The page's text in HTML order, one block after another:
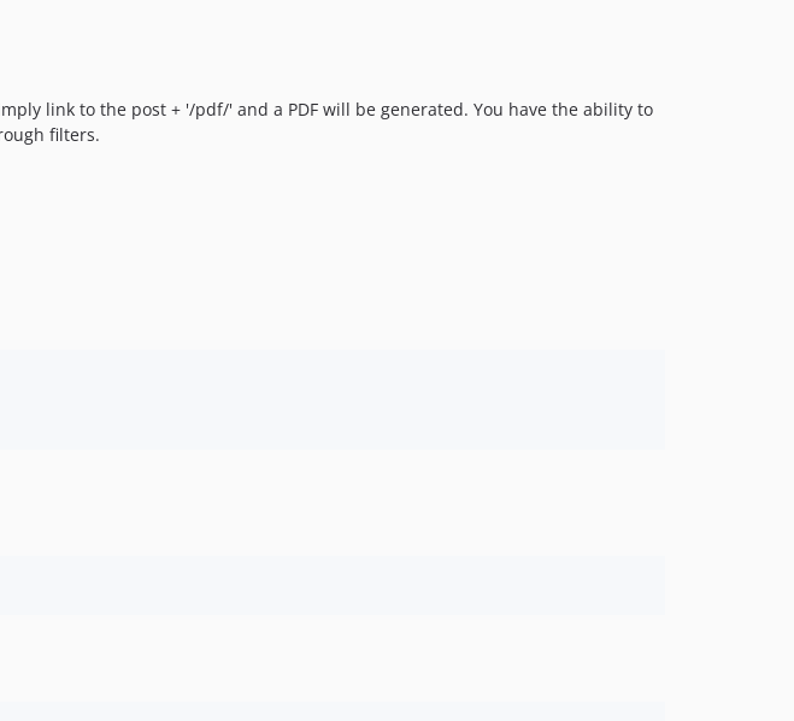
link to the post + '/pdf/' and a PDF will be generated. You have the ability to
filters.